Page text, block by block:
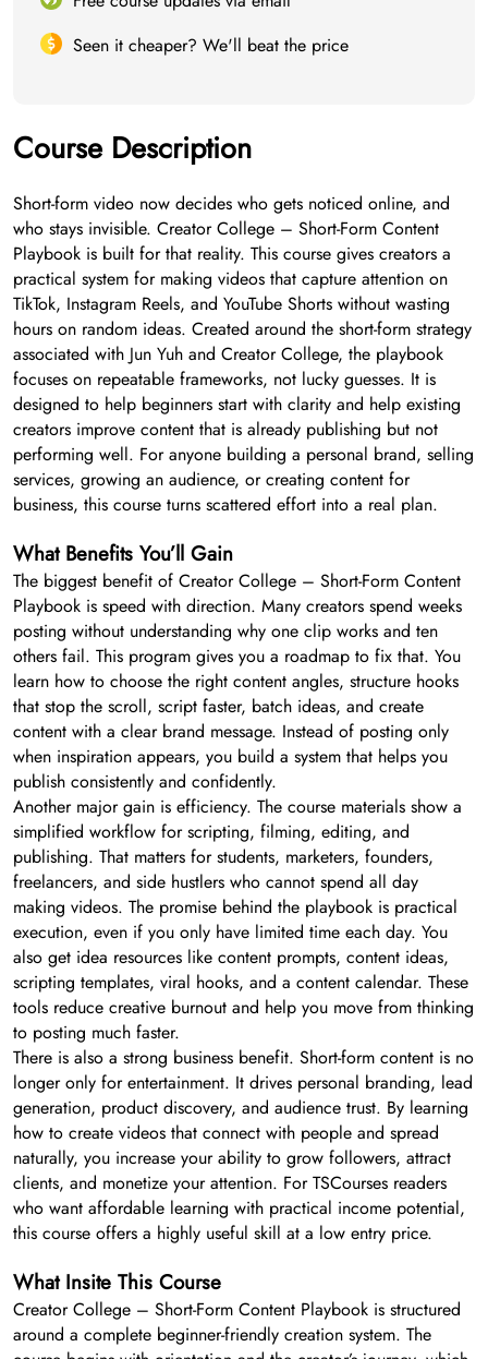
Seen it cheaper? We'll beat the price
Course Description
Short-form video now decides who gets noticed online, and
who stays invisible. Creator College – Short-Form Content
Playbook is built for that reality. This course gives creators a
practical system for making videos that capture attention on
TikTok, Instagram Reels, and YouTube Shorts without wasting
hours on random ideas. Created around the short-form strategy
associated with Jun Yuh and Creator College, the playbook
focuses on repeatable frameworks, not lucky guesses. It is
designed to help beginners start with clarity and help existing
creators improve content that is already publishing but not
performing well. For anyone building a personal brand, selling
services, growing an audience, or creating content for
business, this course turns scattered effort into a real plan.
What Benefits You’ll Gain
The biggest benefit of Creator College – Short-Form Content
Playbook is speed with direction. Many creators spend weeks
posting without understanding why one clip works and ten
others fail. This program gives you a roadmap to fix that. You
learn how to choose the right content angles, structure hooks
that stop the scroll, script faster, batch ideas, and create
content with a clear brand message. Instead of posting only
when inspiration appears, you build a system that helps you
publish consistently and confidently.
Another major gain is efficiency. The course materials show a
simplified workflow for scripting, filming, editing, and
publishing. That matters for students, marketers, founders,
freelancers, and side hustlers who cannot spend all day
making videos. The promise behind the playbook is practical
execution, even if you only have limited time each day. You
also get idea resources like content prompts, content ideas,
scripting templates, viral hooks, and a content calendar. These
tools reduce creative burnout and help you move from thinking
to posting much faster.
There is also a strong business benefit. Short-form content is no
longer only for entertainment. It drives personal branding, lead
generation, product discovery, and audience trust. By learning
how to create videos that connect with people and spread
naturally, you increase your ability to grow followers, attract
clients, and monetize your attention. For TSCourses readers
who want affordable learning with practical income potential,
this course offers a highly useful skill at a low entry price.
What Insite This Course
Creator College – Short-Form Content Playbook is structured
around a complete beginner-friendly creation system. The